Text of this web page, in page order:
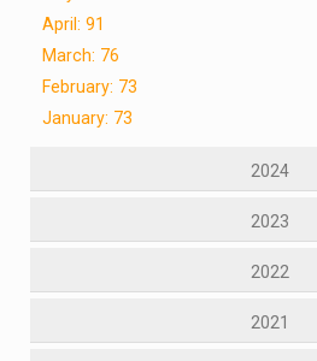
April: 91
March: 76
February: 73
January: 73
2024
2023
2022
2021